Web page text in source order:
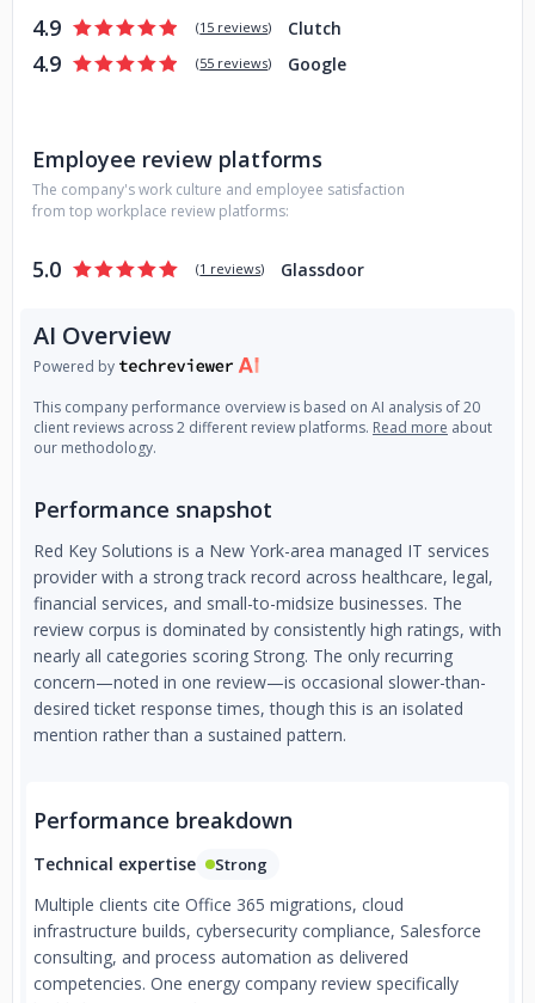
4.9 (15 reviews) Clutch
4.9 (55 reviews) Google
Employee review platforms
The company's work culture and employee satisfaction
from top workplace review platforms:
5.0 (1 reviews) Glassdoor
AI Overview
Powered by
This company performance overview is based on AI analysis of 20
client reviews across 2 different review platforms. Read more about
our methodology.
Performance snapshot
Red Key Solutions is a New York-area managed IT services
provider with a strong track record across healthcare, legal,
financial services, and small-to-midsize businesses. The
review corpus is dominated by consistently high ratings, with
nearly all categories scoring Strong. The only recurring
concern—noted in one review—is occasional slower-than-
desired ticket response times, though this is an isolated
mention rather than a sustained pattern.
Performance breakdown
Technical expertise Strong
Multiple clients cite Office 365 migrations, cloud
infrastructure builds, cybersecurity compliance, Salesforce
consulting, and process automation as delivered
competencies. One energy company review specifically